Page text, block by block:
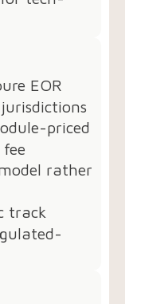
EOR
priced
rather
track